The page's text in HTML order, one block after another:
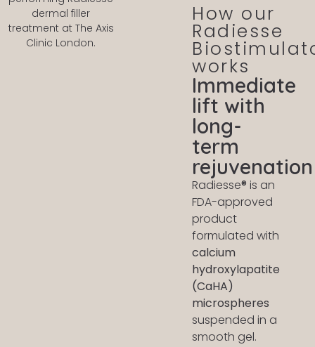
How our
Radiesse
works
Immediate
lift with
long-
term
rejuvenation
Radiesse® is an
FDA-approved
product
formulated with
calcium
hydroxylapatite
(CaHA)
microspheres
suspended in a
smooth gel.